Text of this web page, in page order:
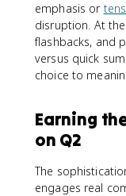
emphasis or
disruption. At
flashbacks, and
versus quick
choice to
Earning
on Q2
The
engages real